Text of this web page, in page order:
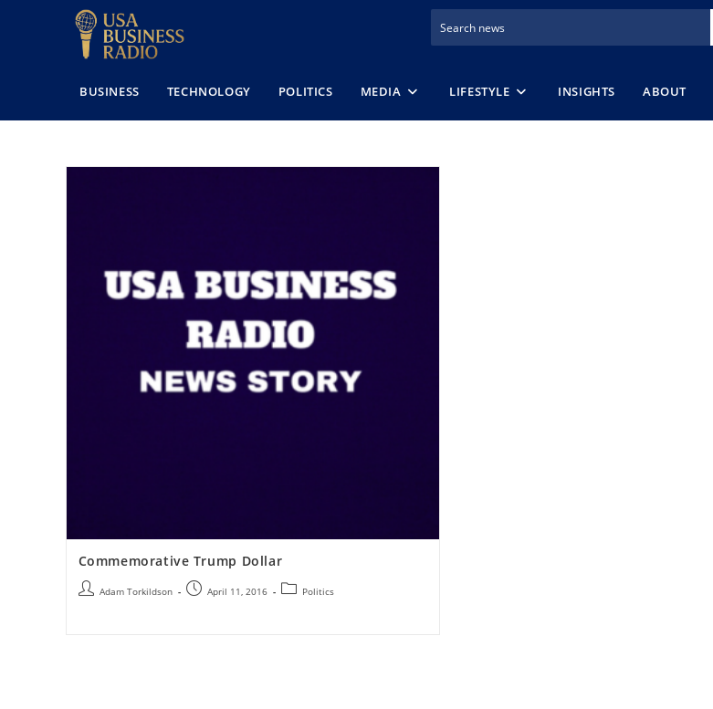
BUSINESS TECHNOLOGY POLITICS MEDIA LIFESTYLE INSIGHTS ABOUT
Commemorative Trump Dollar
Adam Torkildson April 11, 2016 Politics